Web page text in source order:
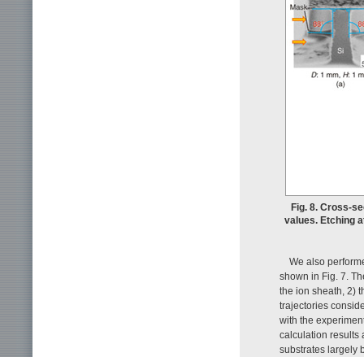
Fig. 8. Cross-
values. Etching
We also
shown in Fig. 7.
the ion sheath, 2)
trajectories
with the
calculation results
substrates largely